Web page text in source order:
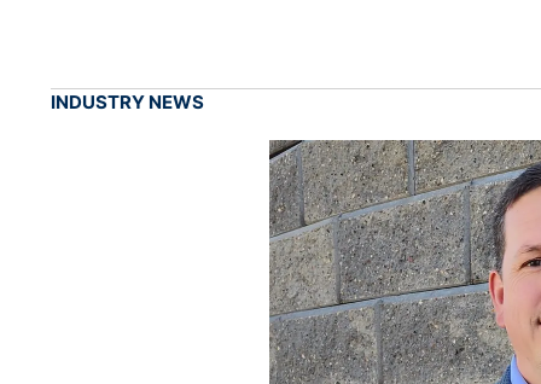
INDUSTRY NEWS